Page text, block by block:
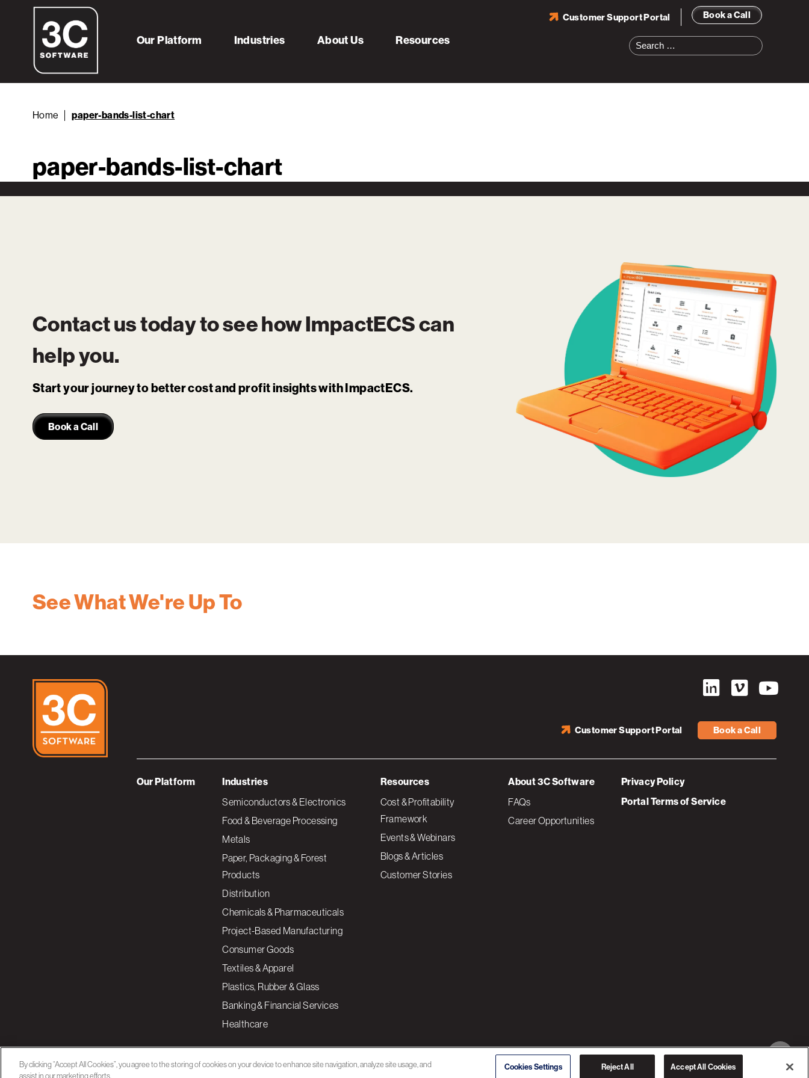
Book a Call
Customer Support Portal
Search
for:
Our Platform Industries About Us Resources
Home paper-bands-list-chart
paper-bands-list-chart
Contact us today to see howImpactECScan
help you.
Start your journey to better cost and profit insights with ImpactECS.
Book a Call
See What We're Up To
Book a Call
Customer Support Portal
Our Platform Industries
Semiconductors & Electronics
Food & Beverage Processing
Metals
Paper, Packaging & Forest
Products
Distribution
Chemicals & Pharmaceuticals
Project-Based Manufacturing
Consumer Goods
Textiles & Apparel
Plastics, Rubber & Glass
Banking & Financial Services
Healthcare
Resources
Cost & Profitability
Framework
Events & Webinars
Blogs & Articles
Customer Stories
About 3C Software
FAQs
Career Opportunities
Privacy Policy
Portal Terms of Service
By clicking “Accept All Cookies”, you agree to the storing of cookies on your device to enhance site navigation, analyze site usage, and
assist in our marketing efforts.
Cookies Settings Reject All Accept All Cookies